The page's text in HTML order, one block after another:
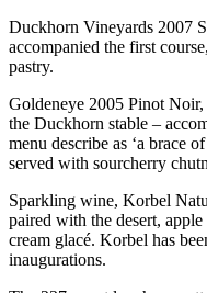
Duckhorn Vineyards 2007
accompanied the first
pastry.
Goldeneye 2005 Pinot
the Duckhorn stable –
menu describe as ‘a brace
served with sourcherry
Sparkling wine, Korbel
paired with the desert,
cream glacé. Korbel has
inaugurations.